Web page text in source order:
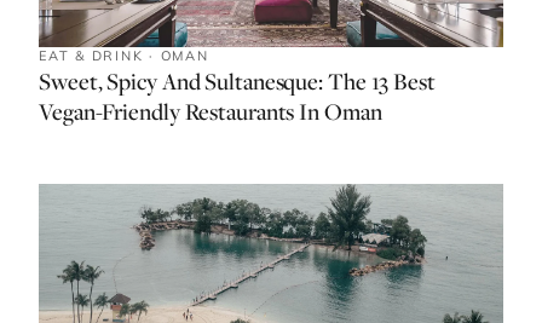
EAT & DRINK · OMAN
Sweet, Spicy And Sultanesque: The 13 Best
Vegan-Friendly Restaurants In Oman